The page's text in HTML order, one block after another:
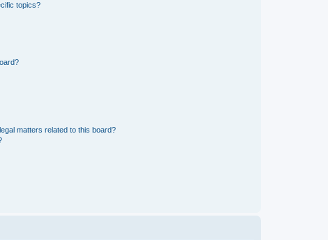
topics?
matters related to this board?